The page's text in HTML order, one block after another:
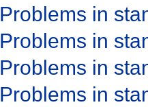
Problems in
Problems in
Problems in
Problems in